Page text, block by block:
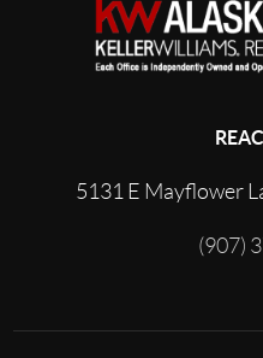
5131 E Mayflower
(907)